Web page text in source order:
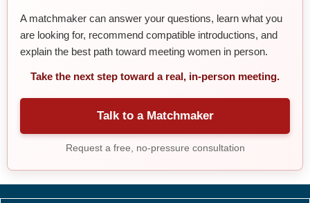
A matchmaker can answer your questions, learn what you
are looking for, recommend compatible introductions, and
explain the best path toward meeting women in person.
Take the next step toward a real, in-person meeting.
Talk to a Matchmaker
Request a free, no-pressure consultation